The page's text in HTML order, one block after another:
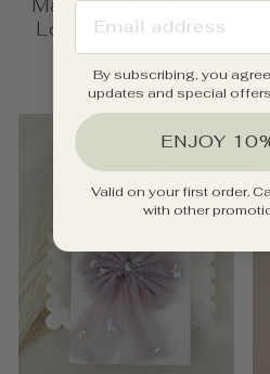
Mauve Butterflies -
Long Sleeve Tulle
Dress
$49.95
EMAIL ADDRESS
By subscribing, you
updates and special
ENJOY
Valid on your first order.
with other